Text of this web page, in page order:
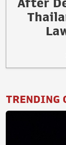
After
TRENDING